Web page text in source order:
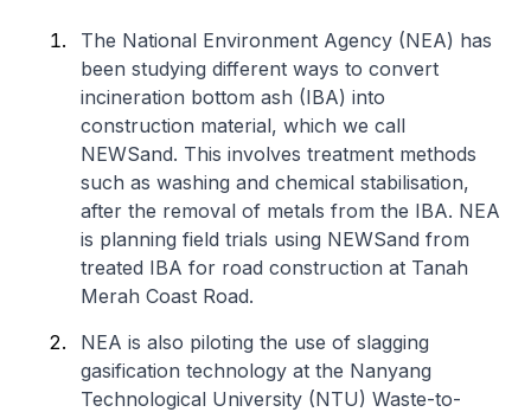
The National Environment Agency (NEA) has
been studying different ways to convert
incineration bottom ash (IBA) into
construction material, which we call
NEWSand. This involves treatment methods
such as washing and chemical stabilisation,
after the removal of metals from the IBA. NEA
is planning field trials using NEWSand from
treated IBA for road construction at Tanah
Merah Coast Road.
NEA is also piloting the use of slagging
gasification technology at the Nanyang
Technological University (NTU) Waste-to-